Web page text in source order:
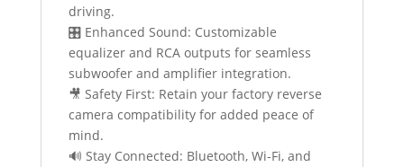
driving.
🎛️ Enhanced Sound: Customizable
equalizer and RCA outputs for seamless
subwoofer and amplifier integration.
🎥 Safety First: Retain your factory reverse
camera compatibility for added peace of
mind.
🔊 Stay Connected: Bluetooth, Wi-Fi, and